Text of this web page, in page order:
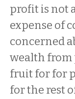
profit is not
expense of
concerned
wealth from
fruit for for
for the rest